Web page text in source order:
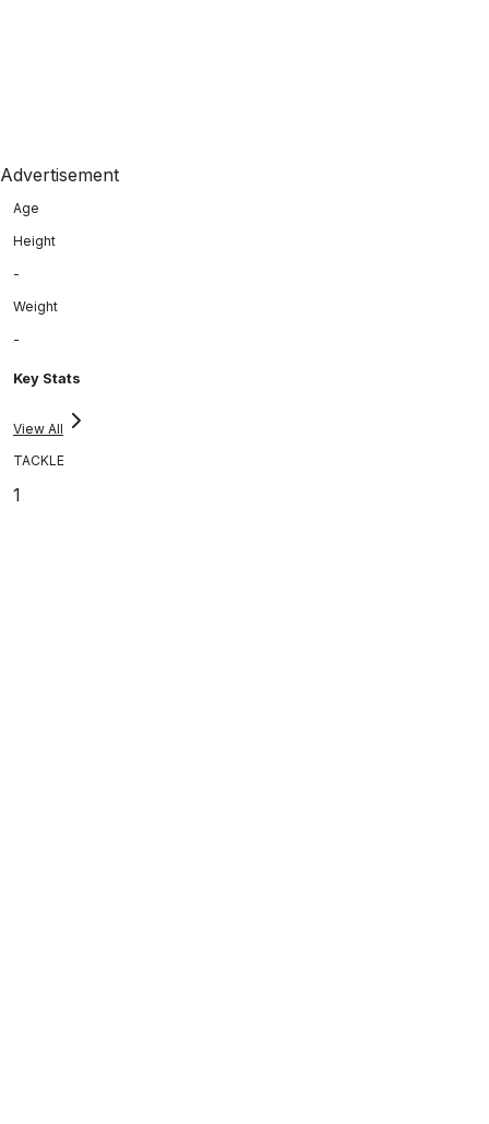
Advertisement
Age
Height
-
Weight
-
Key Stats
View All
TACKLE
1